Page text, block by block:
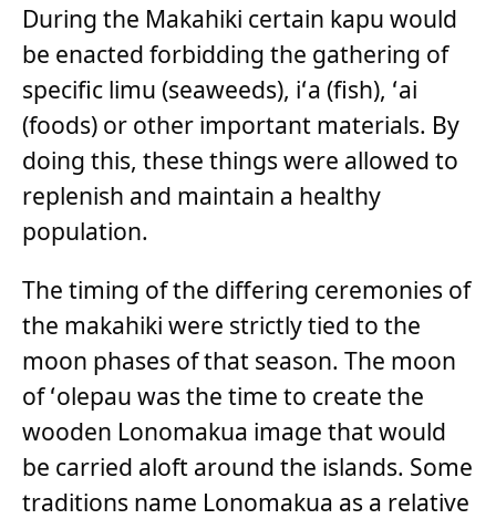
During the Makahiki certain kapu would
be enacted forbidding the gathering of
specific limu (seaweeds), iʻa (fish), ʻai
(foods) or other important materials. By
doing this, these things were allowed to
replenish and maintain a healthy
population.
The timing of the differing ceremonies of
the makahiki were strictly tied to the
moon phases of that season. The moon
of ʻolepau was the time to create the
wooden Lonomakua image that would
be carried aloft around the islands. Some
traditions name Lonomakua as a relative